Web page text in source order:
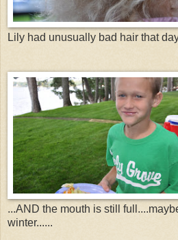
Lily had unusually bad hair that
...AND the mouth is still
winter......